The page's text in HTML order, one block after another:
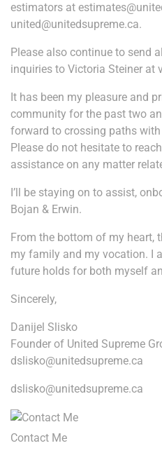
estimators at
united@unitedsupreme.ca.
Please also continue to send
inquiries to Victoria Steiner at
It has been my pleasure and
community for the past two
forward to crossing paths
Please do not hesitate to
assistance on any matter
I’ll be staying on to assist,
Bojan & Erwin.
From the bottom of my heart,
my family and my vocation. I
future holds for both myself
Sincerely,
Danijel Slisko
Founder of United Supreme
dslisko@unitedsupreme.ca
dslisko@unitedsupreme.ca
Contact Me